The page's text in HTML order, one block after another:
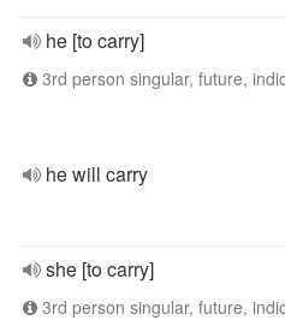
he [to carry]
3rd person singular, future,
he will carry
she [to carry]
3rd person singular, future,